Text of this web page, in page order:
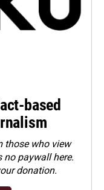
based
those who view
no paywall here.
donation.